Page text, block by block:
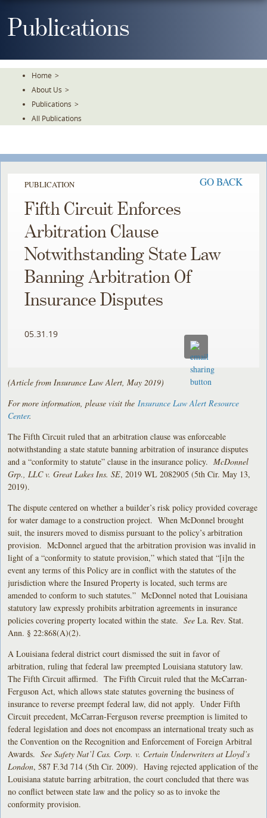
ToPublications
Home >
About Us >
Publications >
All Publications
PUBLICATION GO BACK
Fifth Circuit Enforces
Arbitration Clause
Notwithstanding State Law
Banning Arbitration Of
Insurance Disputes
05.31.19
(Article from Insurance Law Alert, May 2019)
For more information, please visit the Insurance Law Alert Resource
Center.
The Fifth Circuit ruled that an arbitration clause was enforceable
notwithstanding a state statute banning arbitration of insurance disputes
and a “conformity to statute” clause in the insurance policy.McDonnel
Grp., LLC v. Great Lakes Ins. SE, 2019 WL 2082905 (5th Cir. May 13,
2019).
The dispute centered on whether a builder’s risk policy provided coverage
for water damage to a construction project. When McDonnel brought
suit, the insurers moved to dismiss pursuant to the policy’s arbitration
provision. McDonnel argued that the arbitration provision was invalid in
light of a “conformity to statute provision,” which stated that “[i]n the
event any terms of this Policy are in conflict with the statutes of the
jurisdiction where the Insured Property is located, such terms are
amended to conform to such statutes.” McDonnel noted that Louisiana
statutory law expressly prohibits arbitration agreements in insurance
policies covering property located within the state.SeeLa. Rev. Stat.
Ann. § 22:868(A)(2).
A Louisiana federal district court dismissed the suit in favor of
arbitration, ruling that federal law preempted Louisiana statutory law.
The Fifth Circuit affirmed. The Fifth Circuit ruled that the McCarran-
Ferguson Act, which allows state statutes governing the business of
insurance to reverse preempt federal law, did not apply. Under Fifth
Circuit precedent, McCarran-Ferguson reverse preemption is limited to
federal legislation and does not encompass an international treaty such as
the Convention on the Recognition and Enforcement of Foreign Arbitral
Awards.See Safety Nat’l Cas. Corp. v. Certain Underwriters at Lloyd’s
London, 587 F.3d 714 (5th Cir. 2009). Having rejected application of the
Louisiana statute barring arbitration, the court concluded that there was
no conflict between state law and the policy so as to invoke the
conformity provision.